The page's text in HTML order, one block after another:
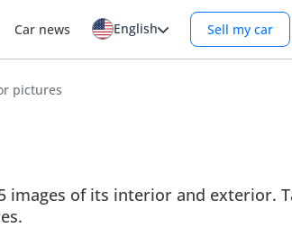
Car news English Sell my car
pictures
images of its interior and exterior.